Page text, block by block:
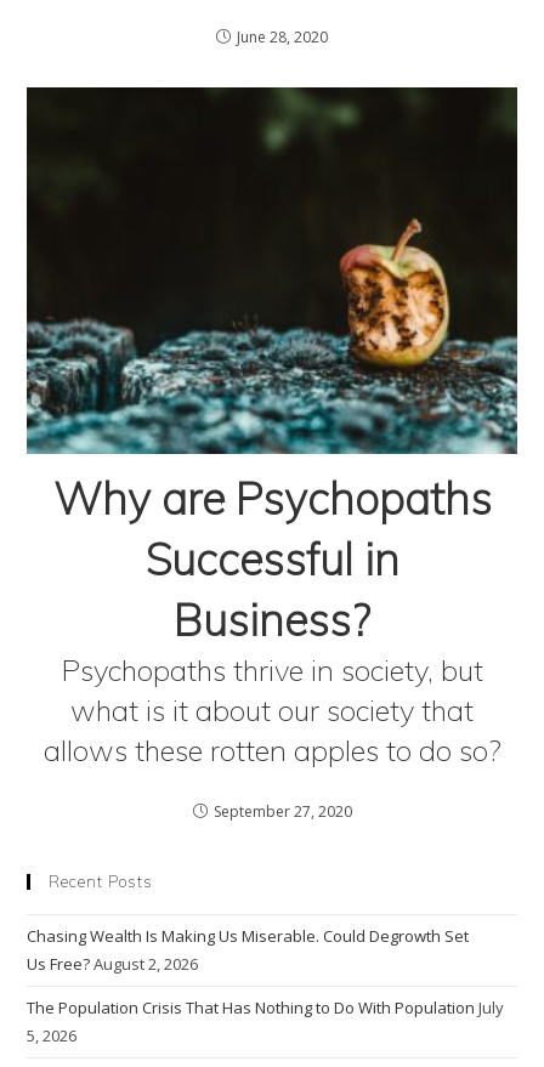
June 28, 2020
Why are Psychopaths
Successful in
Business?
Psychopaths thrive in society, but
what is it about our society that
allows these rotten apples to do so?
September 27, 2020
Recent Posts
Chasing Wealth Is Making Us Miserable. Could Degrowth Set
Us Free?August 2, 2026
The Population Crisis That Has Nothing to Do With Population July
5, 2026